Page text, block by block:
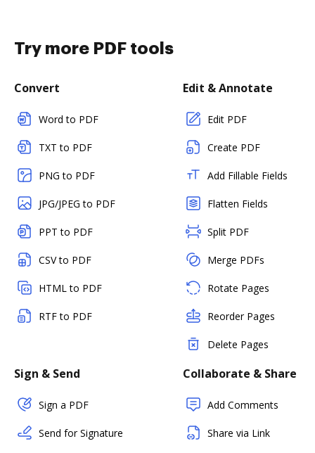
Try more PDF tools
Convert
Word to PDF
TXT to PDF
PNG to PDF
JPG/JPEG to PDF
PPT to PDF
CSV to PDF
HTML to PDF
RTF to PDF
Edit & Annotate
Edit PDF
Create PDF
Add Fillable Fields
Flatten Fields
Split PDF
Merge PDFs
Rotate Pages
Reorder Pages
Delete Pages
Sign & Send
Sign a PDF
Send for Signature
Collaborate & Share
Add Comments
Share via Link